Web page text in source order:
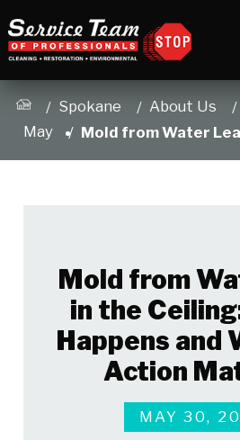
Spokane About Us
May
Mold from Water
Mold from
in the
Happens and
Action
MAY 30,